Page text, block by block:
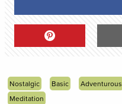
Nostalgic Basic Adventurous
Meditation